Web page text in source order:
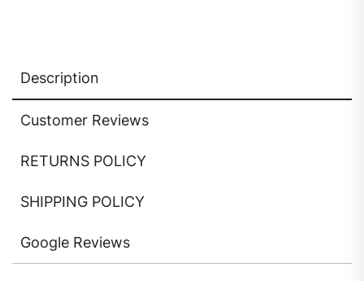
Description
Customer Reviews
RETURNS POLICY
SHIPPING POLICY
Google Reviews